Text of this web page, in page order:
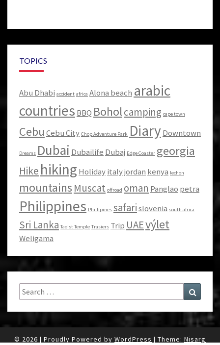
TOPICS
Abu Dhabi accident africa Alona beach arabic
countries BBQ Boholcamping cape town
Cebu Cebu City Chop Adventure Park DiaryDowntown
Dreams Dubai Dubailife Dubaj Edge Coaster georgia
Hike hiking Holidayitalyjordan kenya lechon
mountains Muscat offroad oman Panglao petra
Philippines Phillipines safarislovenia south africa
Sri Lanka Taoist Temple Trasiers Trip UAEvýlet
Weligama
Search
for:
Search
© 2026 | Proudly Powered by WordPress | Theme: Nisarg